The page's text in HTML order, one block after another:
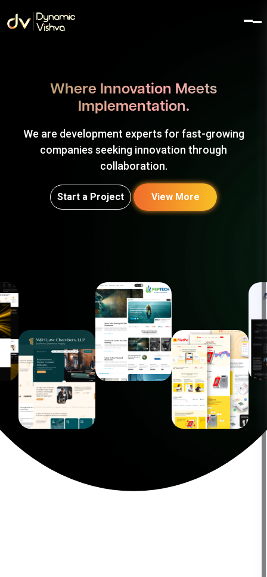
Where Innovation Meets
Implementation.
We are development experts for fast-growing
companies seeking innovation through
collaboration.
Start a Project View More